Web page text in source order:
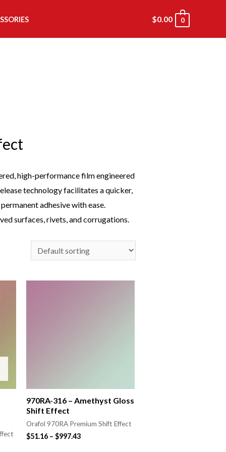
$0.00 0
high-performance film engineered
technology facilitates a quicker,
adhesive with ease.
surfaces, rivets, and corrugations.
970RA-316 – Amethyst Gloss
Shift Effect
Orafol 970RA Premium Shift Effect
$51.16 –$997.43